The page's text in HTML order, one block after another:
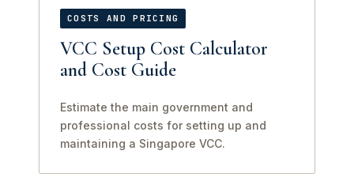
COSTS AND PRICING
VCC Setup Cost Calculator
and Cost Guide
Estimate the main government and
professional costs for setting up and
maintaining a Singapore VCC.